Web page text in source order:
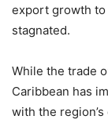
export growth to
stagnated.
While the trade
Caribbean has
with the